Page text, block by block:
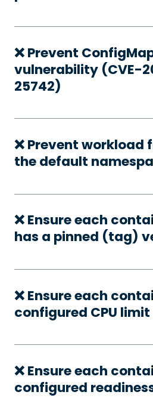
❌ Prevent
vulnerability (CVE-
25742)
❌ Prevent workload
the default
❌ Ensure each
has a pinned (tag)
❌ Ensure each
configured CPU limit
❌ Ensure each
configured